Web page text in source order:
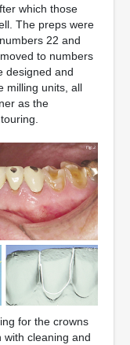
which those
The preps were
22 and
to numbers
designed and
milling units, all
as the
for the crowns
with cleaning and